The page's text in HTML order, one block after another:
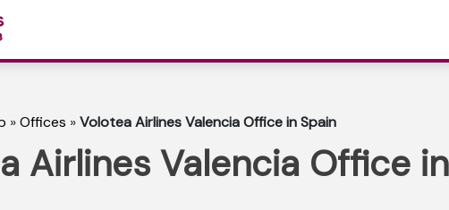
»Offices »Volotea Airlines Valencia Office in Spain
Airlines Valencia Office